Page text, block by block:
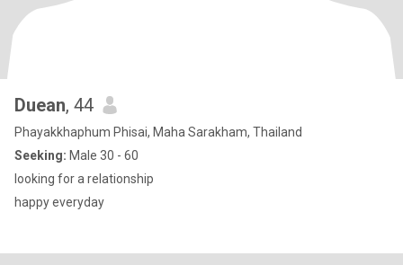
Duean, 44
Phayakkhaphum Phisai, Maha Sarakham, Thailand
Seeking: Male 30 - 60
looking for a relationship
happy everyday